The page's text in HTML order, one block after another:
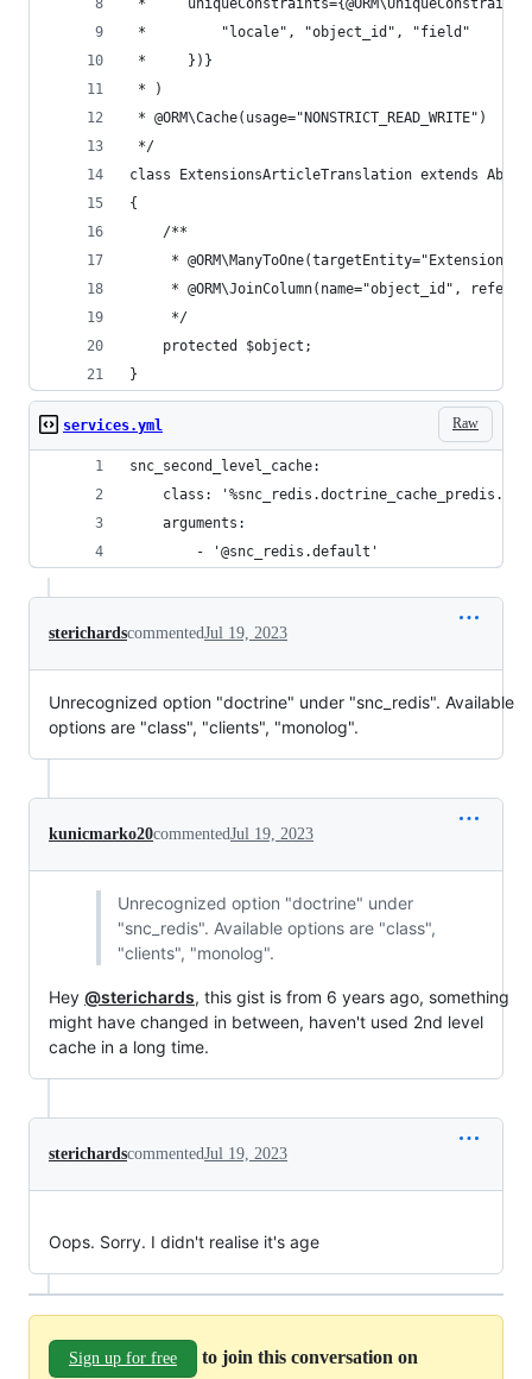
*         "locale", "object_id", "field"
*     })}
* )
* @ORM\Cache(usage="NONSTRICT_READ_WRITE")
*/
class ExtensionsArticleTranslation extends
{
    /**
*
* @ORM\JoinColumn(name="object_id",
     */
    protected $object;
}
Raw
services.yml
snc_second_level_cache:
class:
    arguments:
        - '@snc_redis.default'
sterichardscommentedJul 19, 2023
Unrecognized option "doctrine" under "snc_redis". Available
options are "class", "clients", "monolog".
kunicmarko20commentedJul 19, 2023
Unrecognized option "doctrine" under
"snc_redis". Available options are "class",
"clients", "monolog".
Hey @sterichards, this gist is from 6 years ago, something
might have changed in between, haven't used 2nd level
cache in a long time.
sterichardscommentedJul 19, 2023
Oops. Sorry. I didn't realise it's age
Sign up for free
to join this conversation on